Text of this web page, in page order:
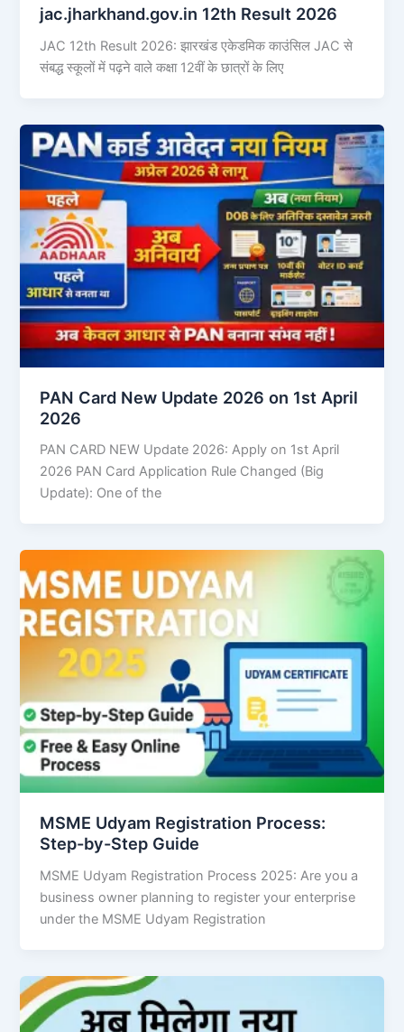
jac.jharkhand.gov.in 12th Result 2026
JAC 12th Result 2026: झारखंड एकेडमिक काउंसिल JAC से
संबद्ध स्कूलों में पढ़ने वाले कक्षा 12वीं के छात्रों के लिए
PAN Card New Update 2026 on 1st April
2026
PAN CARD NEW Update 2026: Apply on 1st April
2026 PAN Card Application Rule Changed (Big
Update): One of the
MSME Udyam Registration Process:
Step-by-Step Guide
MSME Udyam Registration Process 2025: Are you a
business owner planning to register your enterprise
under the MSME Udyam Registration